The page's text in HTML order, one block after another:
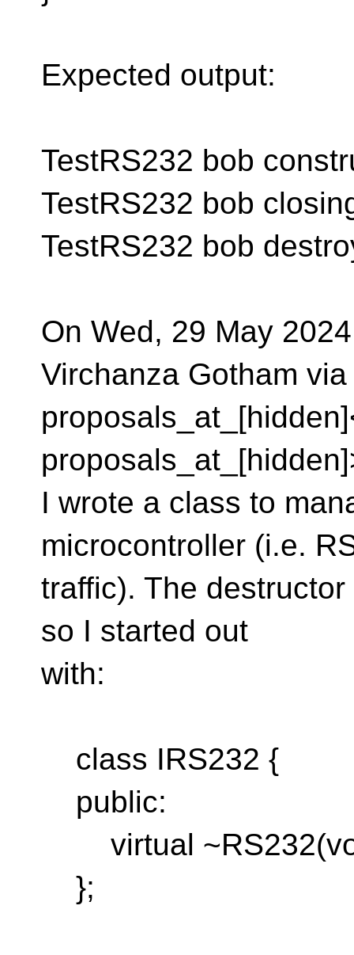
Expected output:
TestRS232 bob
TestRS232 bob
TestRS232 bob
On Wed, 29 May
Virchanza Gotham
I wrote a class to
microcontroller (i.e.
traffic). The
so I started out
with:
class IRS232 {
public:
virtual
};